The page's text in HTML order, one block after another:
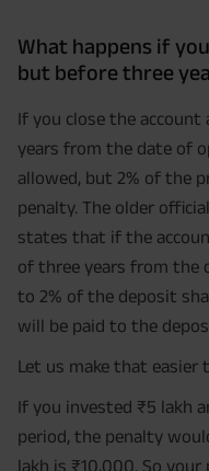
What happens if
but before three
If you close the
years from the date of
allowed, but 2% of the
penalty. The older
states that if the
of three years from the
to 2% of the deposit
will be paid to the
Let us make that easier
If you invested ₹5 lakh
period, the penalty
lakh is ₹10,000. So